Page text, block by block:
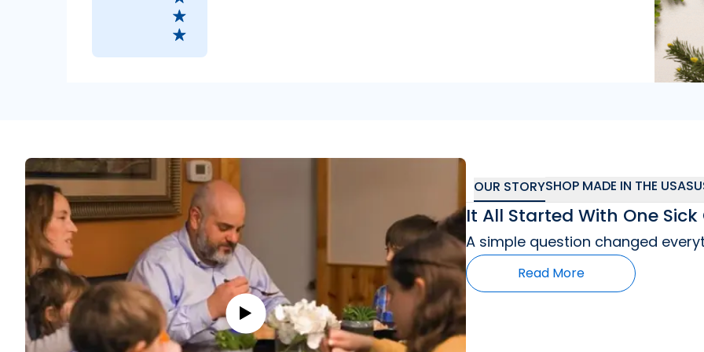
OUR STORYSHOP MADE IN THE USA
It All Started With One
A simple question changed
Read More